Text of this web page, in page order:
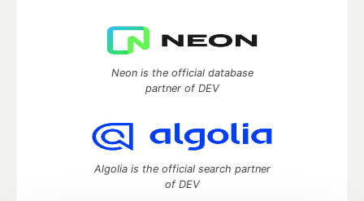
Neon is the official database
partner of DEV
Algolia is the official search partner
of DEV